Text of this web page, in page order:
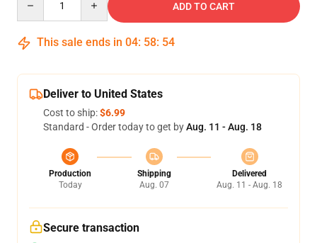
ADD TO CART
This sale ends in 04: 58: 54
Deliver to United States
Cost to ship:$6.99
Standard - Order today to get byAug. 11 - Aug. 18
Production
Today
Shipping
Aug. 07
Delivered
Aug. 11 - Aug. 18
Secure transaction